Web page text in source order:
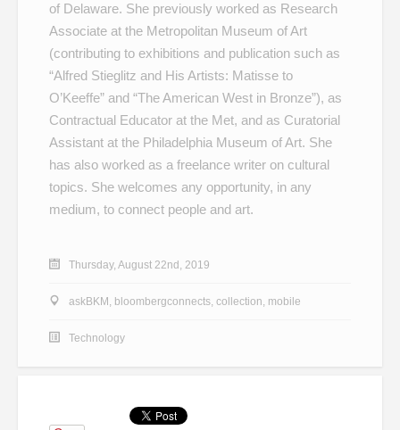
of Delaware. She previously worked as Research
Associate at the Metropolitan Museum of Art
(contributing to exhibitions and publication such as
“Alfred Stieglitz and His Artists: Matisse to
O’Keeffe” and “The American West in Bronze”), as
Contractual Educator at the Met, and as Curatorial
Assistant at the Philadelphia Museum of Art. She
has also worked as a freelance writer on cultural
topics. She welcomes any opportunity, in any
medium, to connect people and art.
Thursday, August 22nd, 2019
askBKM , bloombergconnects, collection, mobile
Technology